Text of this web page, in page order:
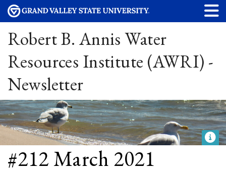
Robert B. Annis Water
Resources Institute (AWRI) -
Newsletter
#212 March 2021